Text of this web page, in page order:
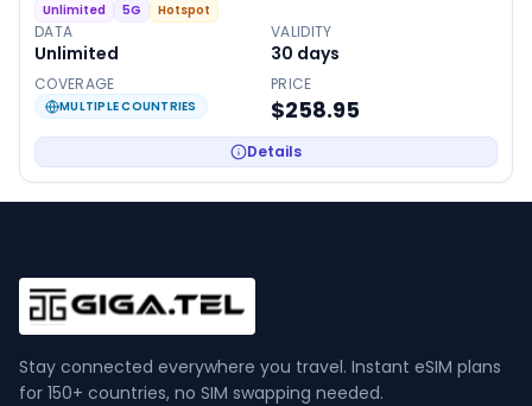
Unlimited 5G Hotspot
DATA
Unlimited
VALIDITY
30 days
COVERAGE
MULTIPLE COUNTRIES
PRICE
$258.95
Details
Stay connected everywhere you travel. Instant eSIM plans
for 150+ countries, no SIM swapping needed.